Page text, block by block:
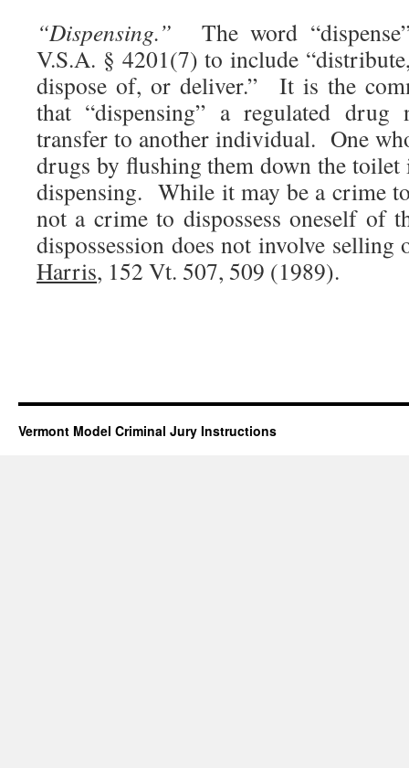
“Dispensing.”
The word
V.S.A. § 4201(7) to include
dispose of, or deliver.” It is the
that “dispensing” a regulated drug
transfer to another individual. One
drugs by flushing them down the
dispensing. While it may be a crime
not a crime to dispossess oneself of
dispossession does not involve
Harris, 152 Vt. 507, 509 (1989).
Vermont Model Criminal Jury Instructions